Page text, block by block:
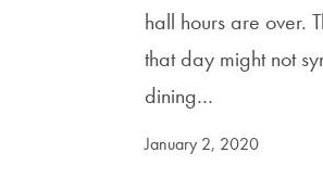
hall hours are over.
that day might not
dining…
January 2, 2020